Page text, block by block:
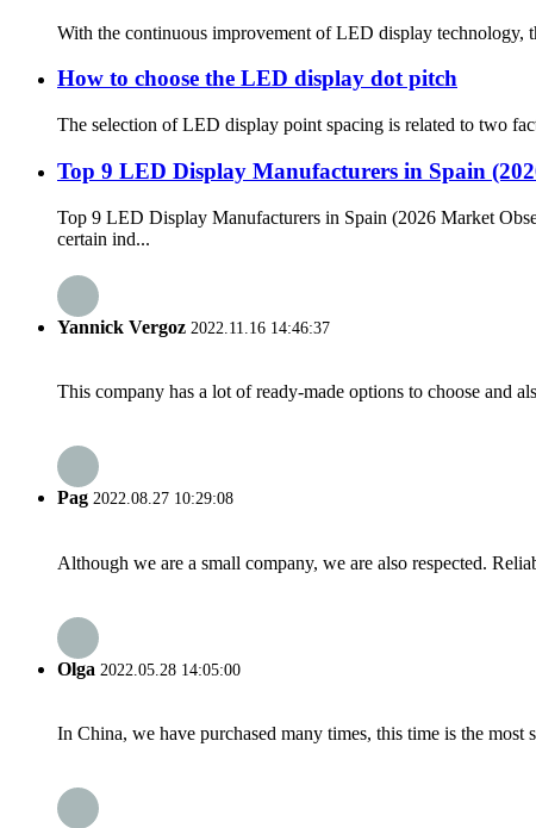
With the continuous improvement of LED display technology,
How to choose the LED display dot pitch
The selection of LED display point spacing is related to two
Top 9 LED Display Manufacturers in Spain
Top 9 LED Display Manufacturers in Spain (2026 Market
certain ind...
Yannick Vergoz 2022.11.16 14:46:37
This company has a lot of ready-made options to choose and
Pag 2022.08.27 10:29:08
Although we are a small company, we are also respected.
Olga 2022.05.28 14:05:00
In China, we have purchased many times, this time is the most